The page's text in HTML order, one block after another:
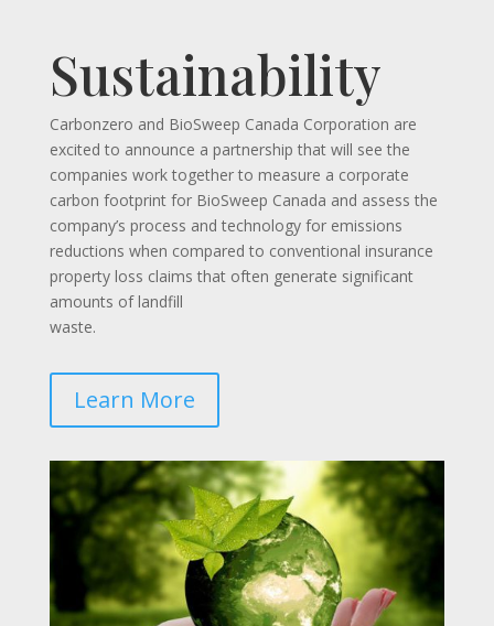
Sustainability
Carbonzero and BioSweep Canada Corporation are
excited to announce a partnership that will see the
companies work together to measure a corporate
carbon footprint for BioSweep Canada and assess the
company’s process and technology for emissions
reductions when compared to conventional insurance
property loss claims that often generate significant
amounts of landfill
waste.
Learn More